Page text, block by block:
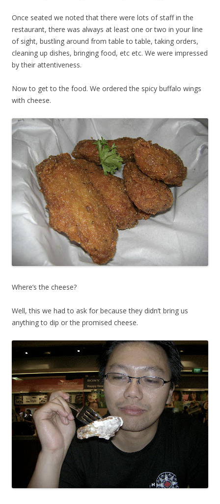
Once seated we noted that there were lots of staff in the
restaurant, there was always at least one or two in your line
of sight, bustling around from table to table, taking orders,
cleaning up dishes, bringing food, etc etc. We were impressed
by their attentiveness.
Now to get to the food. We ordered the spicy buffalo wings
with cheese.
Where’s the cheese?
Well, this we had to ask for because they didn’t bring us
anything to dip or the promised cheese.